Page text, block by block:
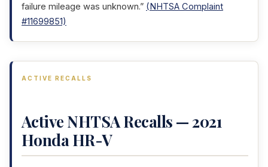
failure mileage was unknown.” (NHTSA Complaint
#11699851)
ACTIVE RECALLS
Active NHTSA Recalls — 2021
Honda HR-V